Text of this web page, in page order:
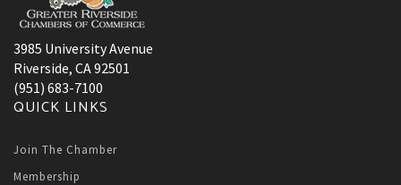
3985 University Avenue
Riverside, CA 92501
(951) 683-7100
QUICK LINKS
Join The Chamber
Membership